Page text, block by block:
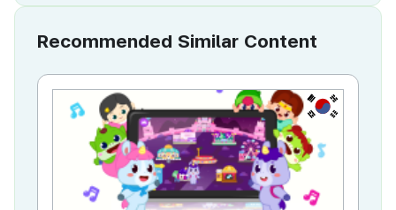
Recommended Similar Content
KR